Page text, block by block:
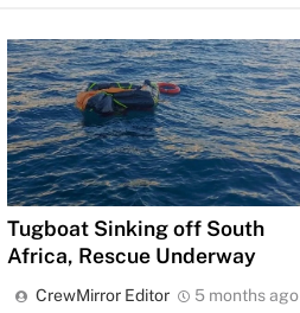
Tugboat Sinking off South
Africa, Rescue Underway
CrewMirror Editor 5 months ago